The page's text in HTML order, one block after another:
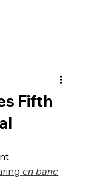
Fifth
en banc